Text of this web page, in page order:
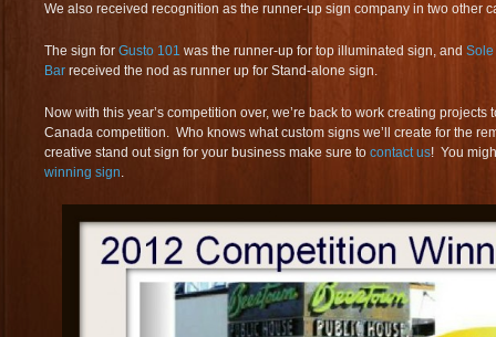
We also received recognition as the runner-up sign company in two other
The sign for Gusto 101 was the runner-up for top illuminated sign, and Sole
Bar received the nod as runner up for Stand-alone sign.
Now with this year’s competition over, we’re back to work creating projects
Canada competition. Who knows what custom signs we’ll create for the
creative stand out sign for your business make sure to contact us! You
winning sign.